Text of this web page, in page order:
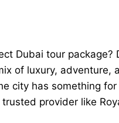
Dubai tour
of luxury,
city has something
provider like